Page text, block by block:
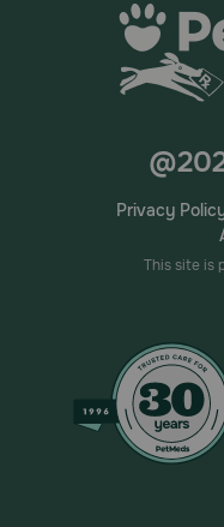
Privacy
This site is